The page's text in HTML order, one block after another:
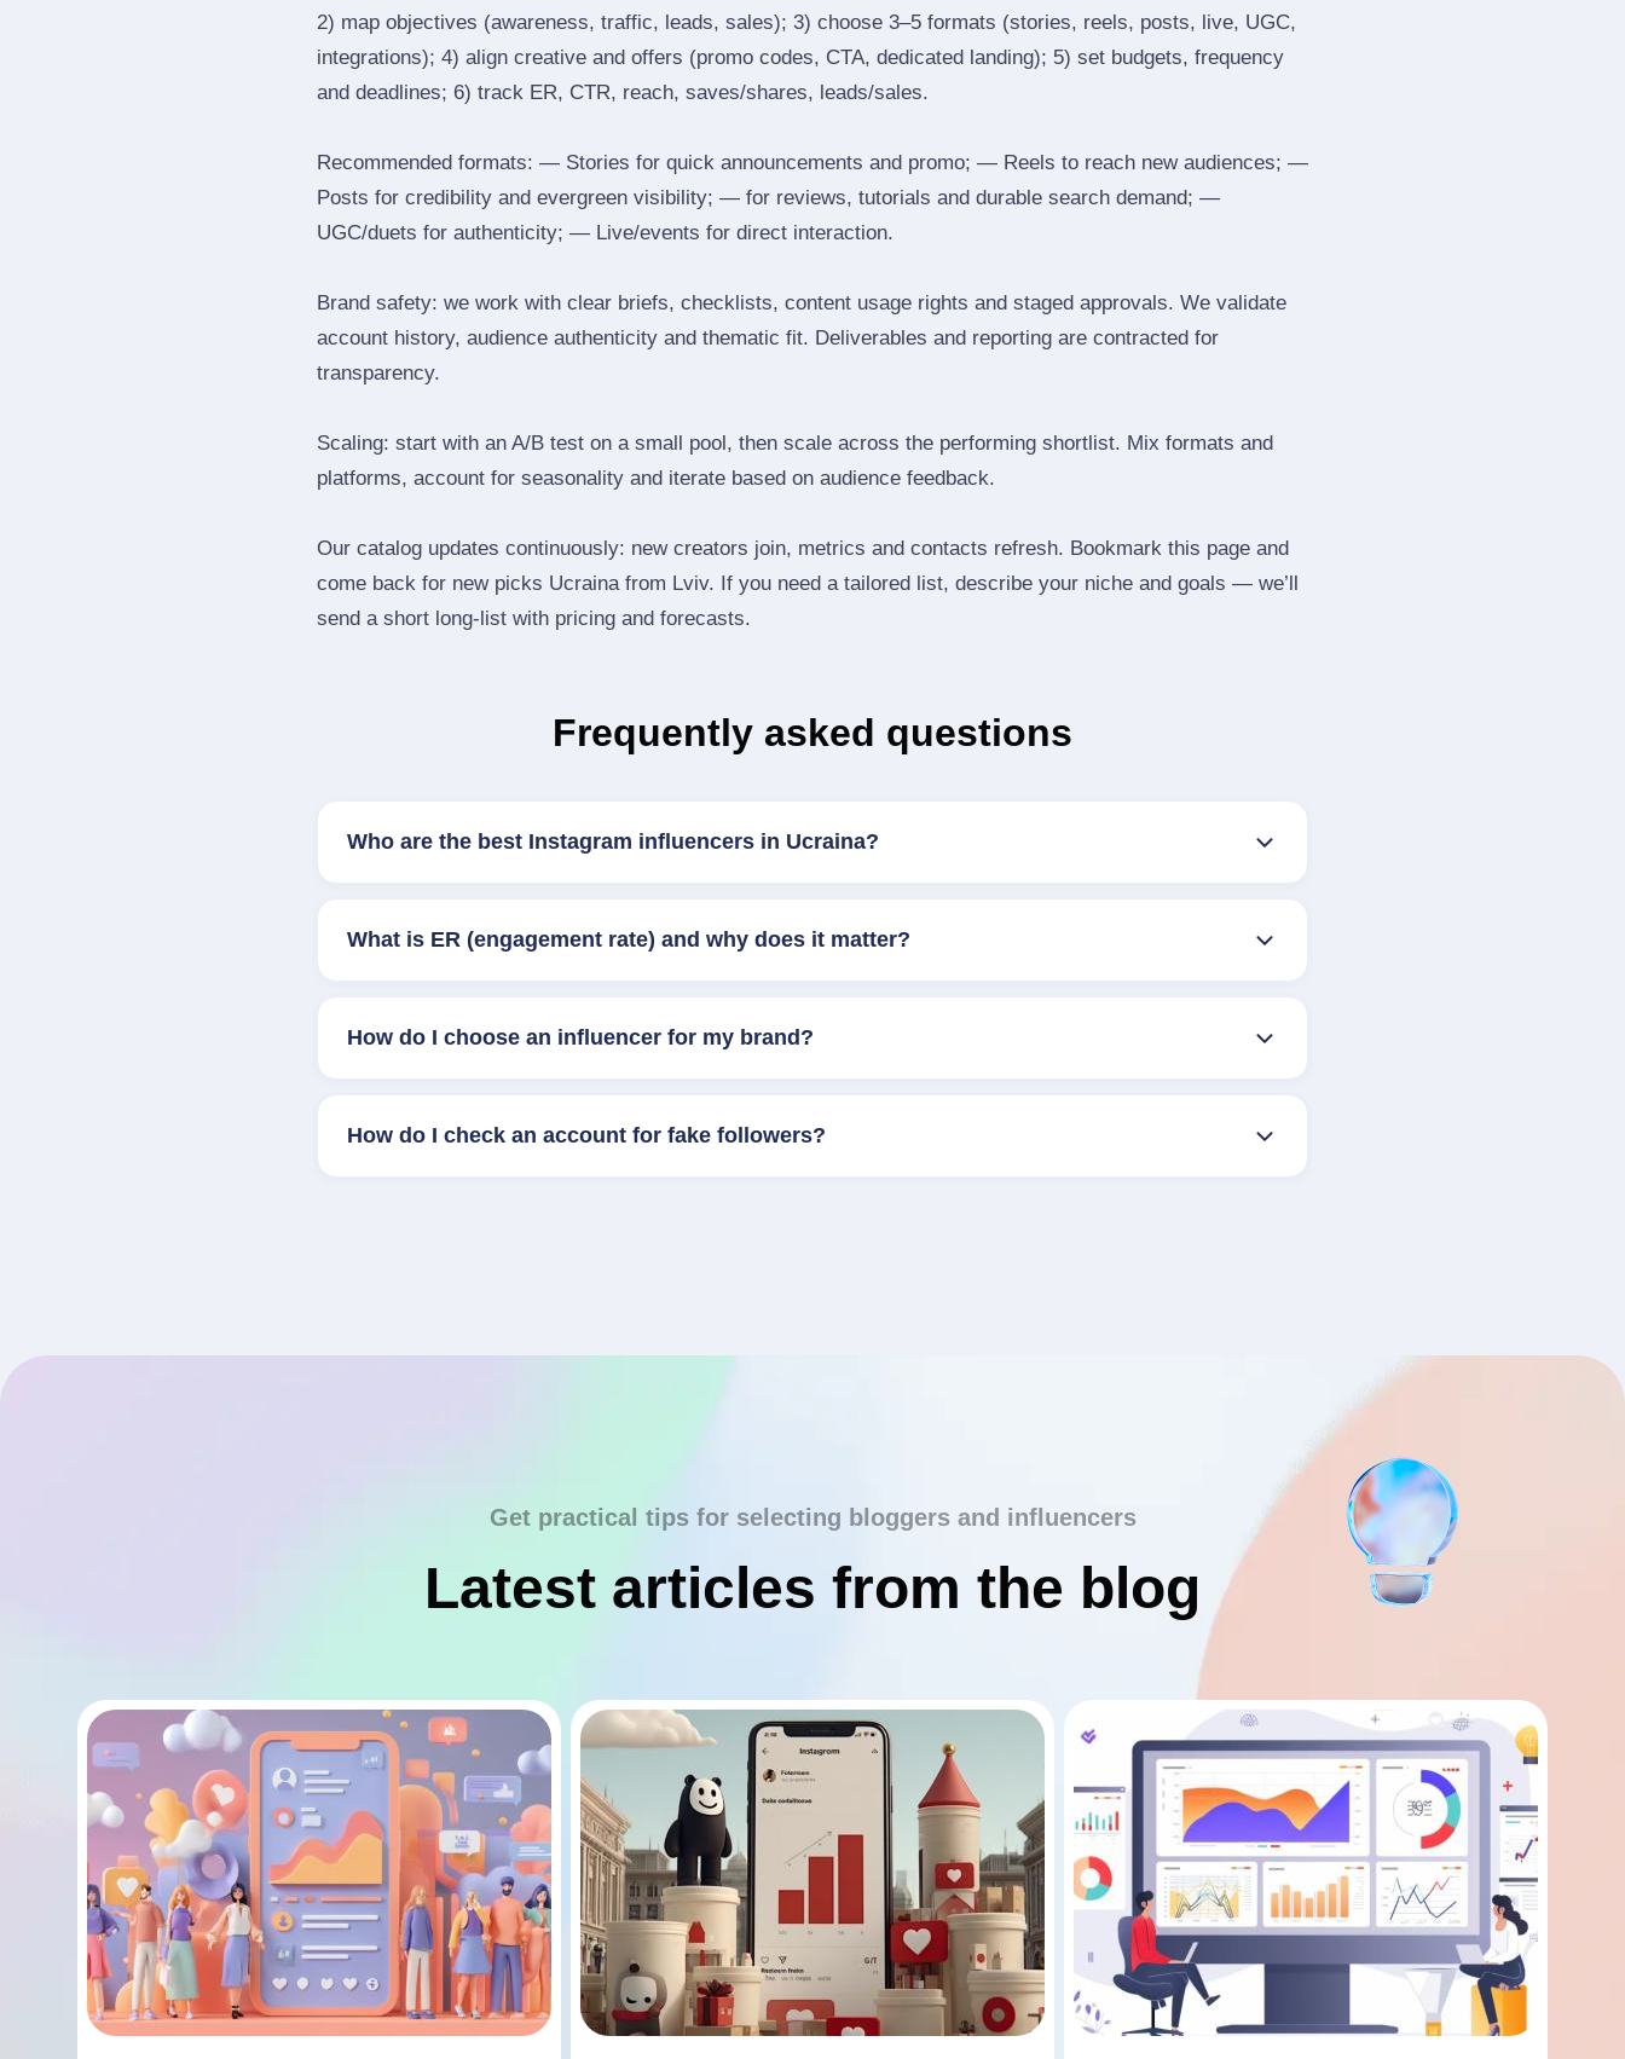
2) map objectives (awareness, traffic, leads, sales); 3) choose 3–5 formats (stories, reels, posts, live, UGC,
integrations); 4) align creative and offers (promo codes, CTA, dedicated landing); 5) set budgets, frequency
and deadlines; 6) track ER, CTR, reach, saves/shares, leads/sales.
Recommended formats: — Stories for quick announcements and promo; — Reels to reach new audiences; —
Posts for credibility and evergreen visibility; — for reviews, tutorials and durable search demand; —
UGC/duets for authenticity; — Live/events for direct interaction.
Brand safety: we work with clear briefs, checklists, content usage rights and staged approvals. We validate
account history, audience authenticity and thematic fit. Deliverables and reporting are contracted for
transparency.
Scaling: start with an A/B test on a small pool, then scale across the performing shortlist. Mix formats and
platforms, account for seasonality and iterate based on audience feedback.
Our catalog updates continuously: new creators join, metrics and contacts refresh. Bookmark this page and
come back for new picks Ucraina from Lviv. If you need a tailored list, describe your niche and goals — we’ll
send a short long‑list with pricing and forecasts.
Frequently asked questions
Who are the best Instagram influencers in Ucraina?
What is ER (engagement rate) and why does it matter?
How do I choose an influencer for my brand?
How do I check an account for fake followers?
Get practical tips for selecting bloggers and influencers
Latest articles from the blog